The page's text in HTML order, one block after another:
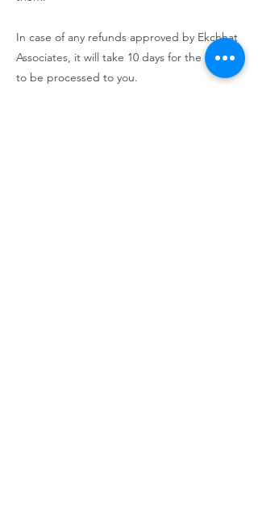
In case of any refunds approved by Ekchhat
Associates, it will take 10 days for the refund
to be processed to you.